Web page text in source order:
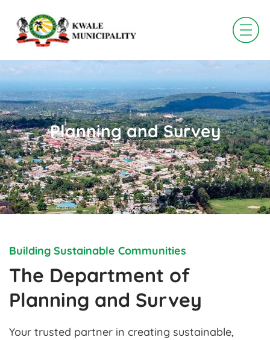
content
Planning and Survey
Building Sustainable Communities
The Department of
Planning and Survey
Your trusted partner in creating sustainable,